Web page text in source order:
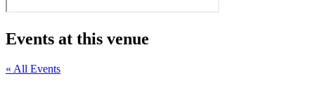
Events at this venue
« All Events